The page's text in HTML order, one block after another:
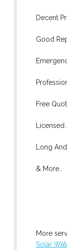
Decent
Good
Free
Licensed
Long
& More..
More
Solar